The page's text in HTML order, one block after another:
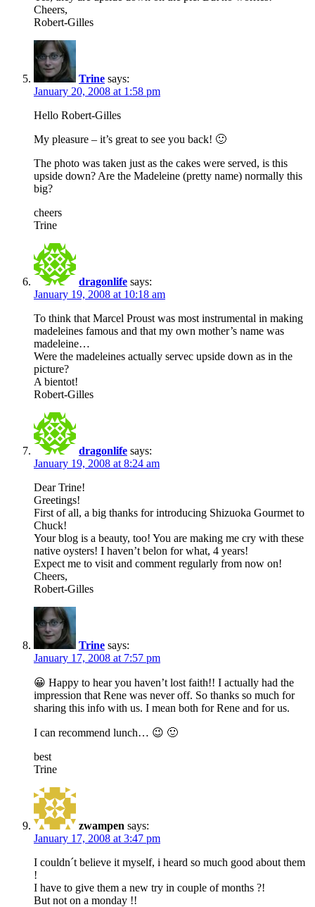
Cheers,
Robert-Gilles
Trine says:
January 20, 2008 at 1:58 pm
Hello Robert-Gilles
My pleasure – it’s great to see you back! 🙂
The photo was taken just as the cakes were served, is this
upside down? Are the Madeleine (pretty name) normally this
big?
cheers
Trine
dragonlife says:
January 19, 2008 at 10:18 am
To think that Marcel Proust was most instrumental in making
madeleines famous and that my own mother’s name was
madeleine…
Were the madeleines actually servec upside down as in the
picture?
A bientot!
Robert-Gilles
dragonlife says:
January 19, 2008 at 8:24 am
Dear Trine!
Greetings!
First of all, a big thanks for introducing Shizuoka Gourmet to
Chuck!
Your blog is a beauty, too! You are making me cry with these
native oysters! I haven’t belon for what, 4 years!
Expect me to visit and comment regularly from now on!
Cheers,
Robert-Gilles
Trine says:
January 17, 2008 at 7:57 pm
😀 Happy to hear you haven’t lost faith!! I actually had the
impression that Rene was never off. So thanks so much for
sharing this info with us. I mean both for Rene and for us.
I can recommend lunch… 😉 🙂
best
Trine
zwampen says:
January 17, 2008 at 3:47 pm
I couldn´t believe it myself, i heard so much good about them
!
I have to give them a new try in couple of months ?!
But not on a monday !!